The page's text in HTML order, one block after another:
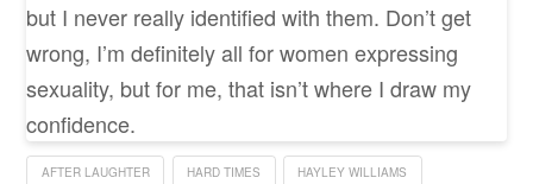
but I never really identified with them. Don’t get
wrong, I’m definitely all for women expressing
sexuality, but for me, that isn’t where I draw my
confidence.
AFTER LAUGHTER HARD TIMES HAYLEY WILLIAMS